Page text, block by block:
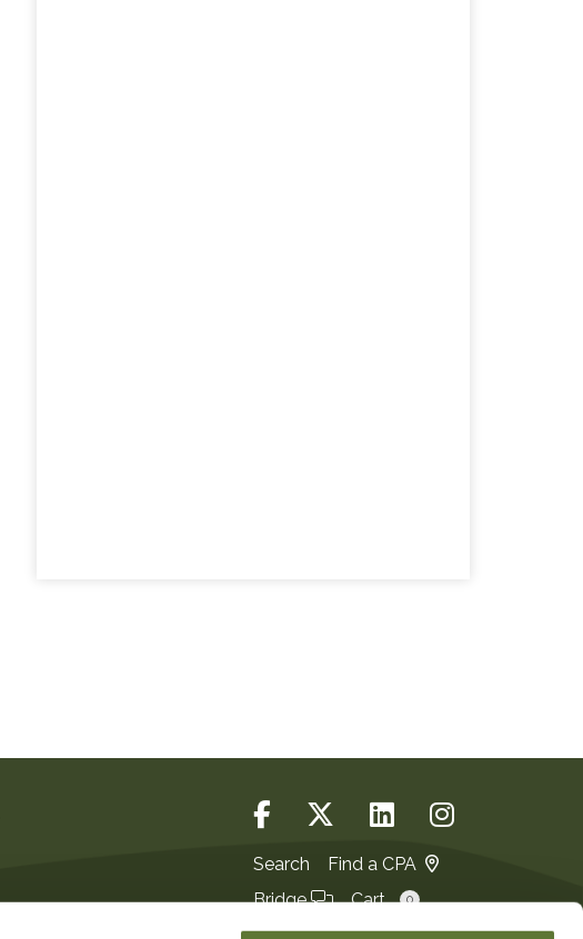
Search
Find a CPA
Bridge
Cart 0